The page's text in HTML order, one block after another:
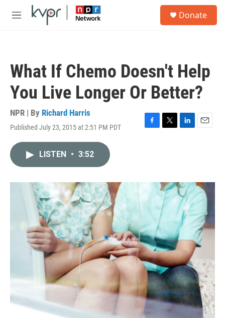
Skip to main content
M
Donate
What If Chemo Doesn't Help
You Live Longer Or Better?
NPR | By Richard Harris
Published July 23, 2015 at 2:51 PM PDT
F
o
T
r
L
I
n
E
LISTEN • 3:52